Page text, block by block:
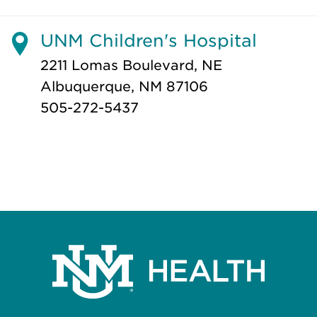
UNM Children's Hospital
2211 Lomas Boulevard, NE
Albuquerque, NM 87106
505-272-5437